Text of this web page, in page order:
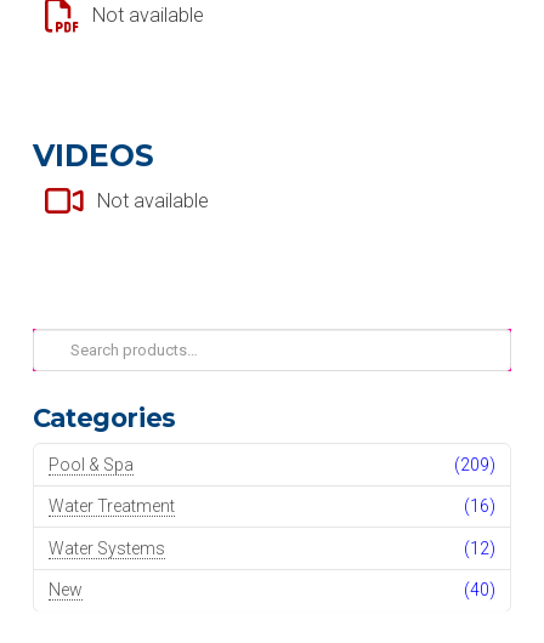
Not available
VIDEOS
Not available
Search
for:
Categories
Pool & Spa (209)
Water Treatment (16)
Water Systems (12)
New (40)